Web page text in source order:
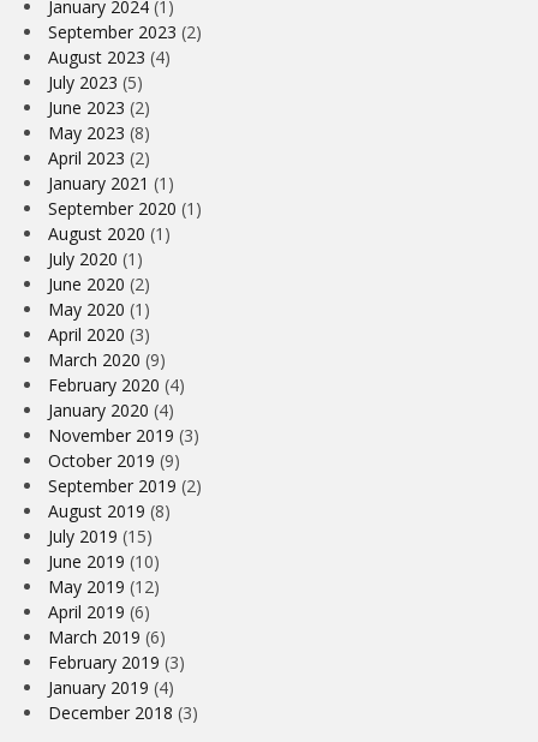
January 2024 (1)
September 2023 (2)
August 2023 (4)
July 2023 (5)
June 2023 (2)
May 2023 (8)
April 2023 (2)
January 2021 (1)
September 2020 (1)
August 2020 (1)
July 2020 (1)
June 2020 (2)
May 2020 (1)
April 2020 (3)
March 2020 (9)
February 2020 (4)
January 2020 (4)
November 2019 (3)
October 2019 (9)
September 2019 (2)
August 2019 (8)
July 2019 (15)
June 2019 (10)
May 2019 (12)
April 2019 (6)
March 2019 (6)
February 2019 (3)
January 2019 (4)
December 2018 (3)